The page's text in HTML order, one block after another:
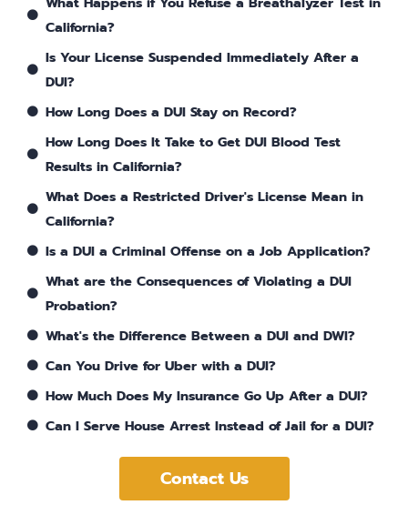
California?
Is Your License Suspended Immediately After a
DUI?
How Long Does a DUI Stay on Record?
How Long Does It Take to Get DUI Blood Test
Results in California?
What Does a Restricted Driver's License Mean in
California?
Is a DUI a Criminal Offense on a Job Application?
What are the Consequences of Violating a DUI
Probation?
What's the Difference Between a DUI and DWI?
Can You Drive for Uber with a DUI?
How Much Does My Insurance Go Up After a DUI?
Can I Serve House Arrest Instead of Jail for a DUI?
Contact Us